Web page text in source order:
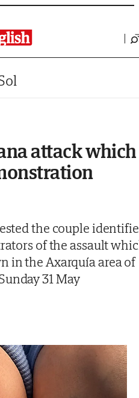
attack which
the couple
of the assault
in the Axarquía area of
31 May